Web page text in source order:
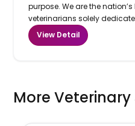
purpose. We are the
veterinarians solely
View Detail
More Veterinary